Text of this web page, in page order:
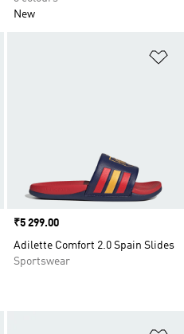
New
Price
₹5 299.00
Adilette Comfort 2.0 Spain Slides
Sportswear